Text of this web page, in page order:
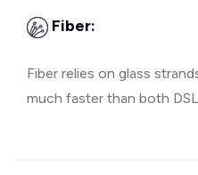
Fiber:
Fiber relies on glass
much faster than both